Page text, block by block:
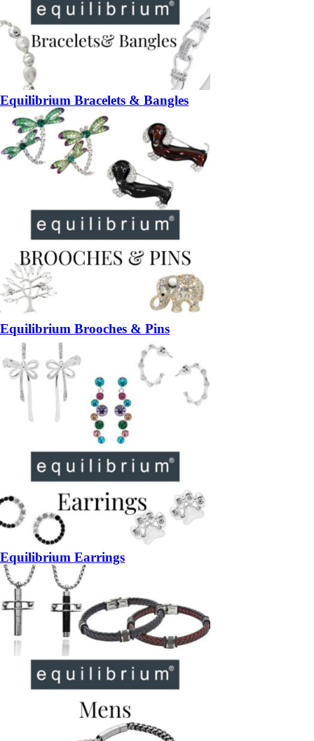
Equilibrium Bracelets & Bangles
Equilibrium Brooches & Pins
Equilibrium Earrings